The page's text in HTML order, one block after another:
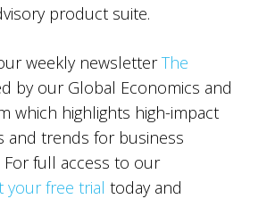
product suite.
weekly newsletterThe
by our Global Economics and
which highlights high-impact
and trends for business
For full access to our
your free trial today and